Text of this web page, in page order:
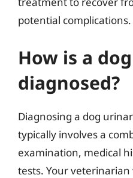
potential complications.
How is a
diagnosed?
Diagnosing a dog
typically involves a
examination, medical
tests. Your